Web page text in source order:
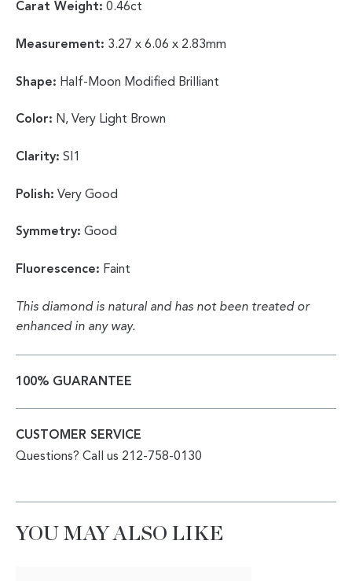
Carat Weight: 0.46ct
Measurement: 3.27 x 6.06 x 2.83mm
Shape: Half-Moon Modified Brilliant
Color: N, Very Light Brown
Clarity: SI1
Polish: Very Good
Symmetry: Good
Fluorescence: Faint
This diamond is natural and has not been treated or
enhanced in any way.
100% GUARANTEE
CUSTOMER SERVICE
Questions? Call us 212-758-0130
YOU MAY ALSO LIKE